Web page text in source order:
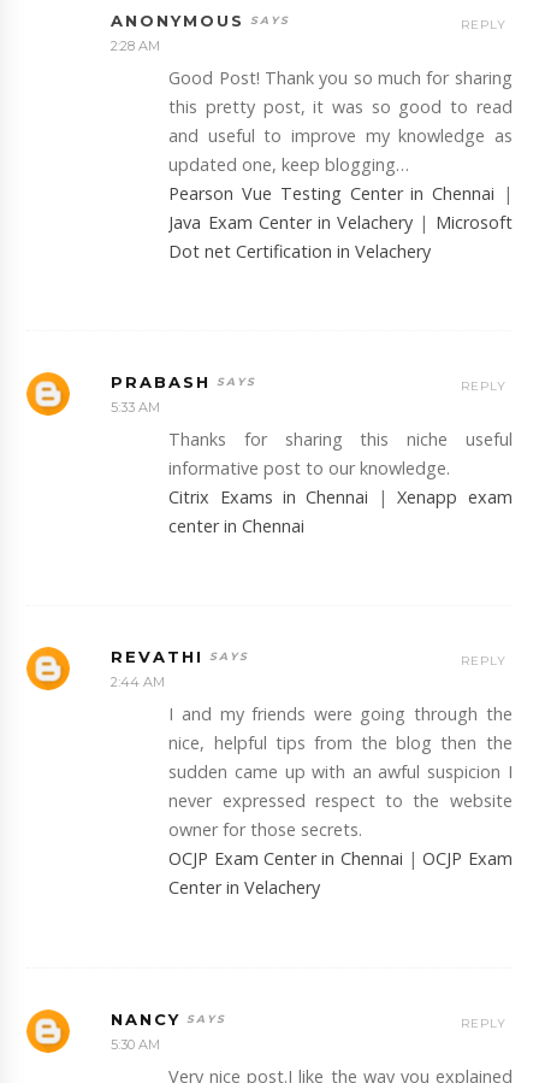
ANONYMOUS
2:28 AM
Good Post! Thank you so much for sharing
this pretty post, it was so good to read
and useful to improve my knowledge as
updated one, keep blogging…
Pearson Vue Testing Center in Chennai |
Java Exam Center in Velachery | Microsoft
Dot net Certification in Velachery
REPLY
PRABASH
5:33 AM
Thanks for sharing this niche useful
informative post to our knowledge.
Citrix Exams in Chennai |Xenapp exam
center in Chennai
REPLY
REVATHI
2:44 AM
I and my friends were going through the
nice, helpful tips from the blog then the
sudden came up with an awful suspicion I
never expressed respect to the website
owner for those secrets.
OCJP Exam Center in Chennai |OCJP Exam
Center in Velachery
REPLY
NANCY
5:30 AM
Very nice post.I like the way you explained
REPLY